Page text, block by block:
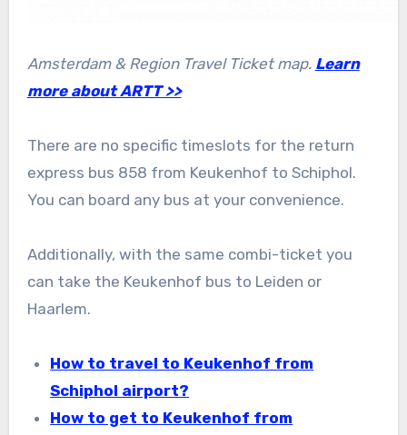
Amsterdam & Region Travel Ticket map. Learn
more about ARTT >>
There are no specific timeslots for the return
express bus 858 from Keukenhof to Schiphol.
You can board any bus at your convenience.
Additionally, with the same combi-ticket you
can take the Keukenhof bus to Leiden or
Haarlem.
How to travel to Keukenhof from
Schiphol airport?
How to get to Keukenhof from